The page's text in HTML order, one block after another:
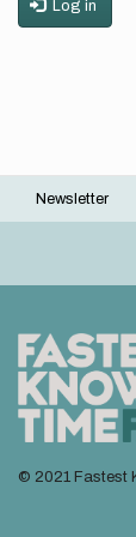
Log in
Footer
Newsletter
© 2021 Fastest